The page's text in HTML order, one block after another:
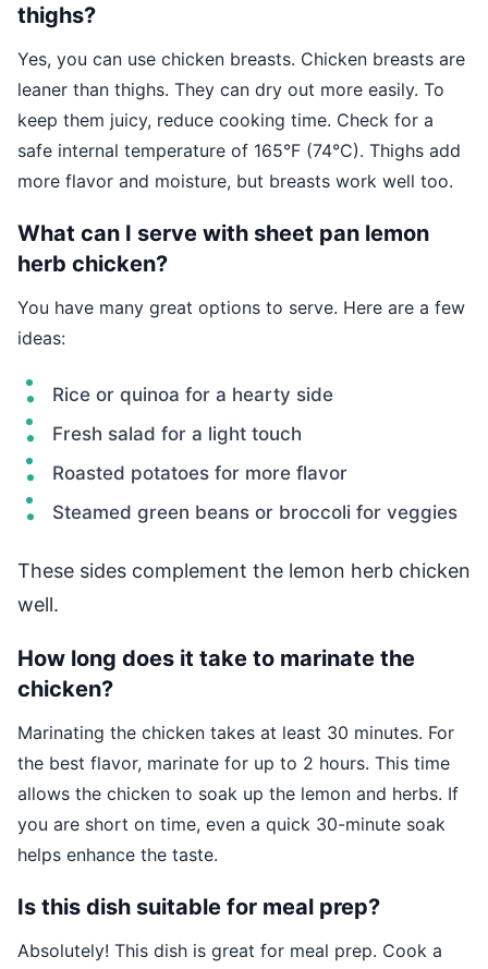
thighs?
Yes, you can use chicken breasts. Chicken breasts are
leaner than thighs. They can dry out more easily. To
keep them juicy, reduce cooking time. Check for a
safe internal temperature of 165°F (74°C). Thighs add
more flavor and moisture, but breasts work well too.
What can I serve with sheet pan lemon
herb chicken?
You have many great options to serve. Here are a few
ideas:
Rice or quinoa for a hearty side
Fresh salad for a light touch
Roasted potatoes for more flavor
Steamed green beans or broccoli for veggies
These sides complement the lemon herb chicken
well.
How long does it take to marinate the
chicken?
Marinating the chicken takes at least 30 minutes. For
the best flavor, marinate for up to 2 hours. This time
allows the chicken to soak up the lemon and herbs. If
you are short on time, even a quick 30-minute soak
helps enhance the taste.
Is this dish suitable for meal prep?
Absolutely! This dish is great for meal prep. Cook a